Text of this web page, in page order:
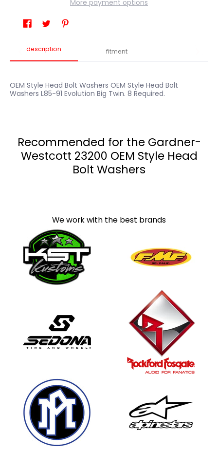
More payment options
description fitment
OEM Style Head Bolt Washers OEM Style Head Bolt
Washers L85-91 Evolution Big Twin. 8 Required.
Recommended for the Gardner-
Westcott 23200 OEM Style Head
Bolt Washers
We work with the best brands